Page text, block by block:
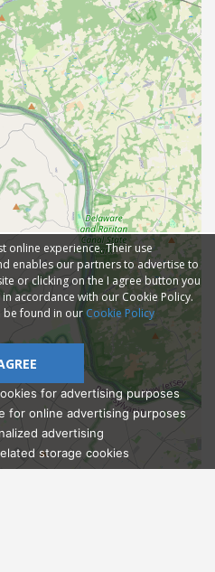
online experience. Their use
enables our partners to advertise to
or clicking on the I agree button you
accordance with our Cookie Policy.
be found in ourCookie Policy
for advertising purposes
for online advertising purposes
advertising
storage cookies